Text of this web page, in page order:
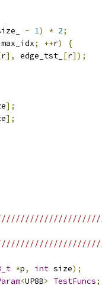
- 1) * 2;
max_idx; ++r)
{
r], edge_tst_ [r]);
];
];
*p, int size);
<UP8B> TestFuncs;